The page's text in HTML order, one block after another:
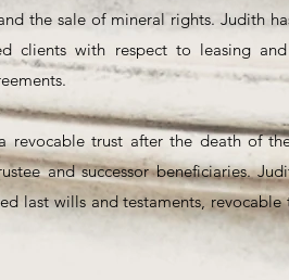
the sale of mineral rights. Judith
clients with respect to leasing
revocable trust after the death of
and successor beneficiaries.
last wills and testaments,